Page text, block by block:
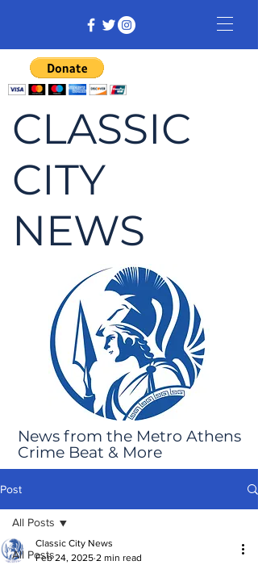
CLASSIC
CITY
NEWS
News from the Metro Athens
Crime Beat & More
Post
All Posts
All Posts
Classic City News
Feb 24, 2025 2 min read